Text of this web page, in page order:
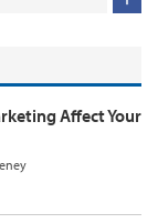
Affect Your